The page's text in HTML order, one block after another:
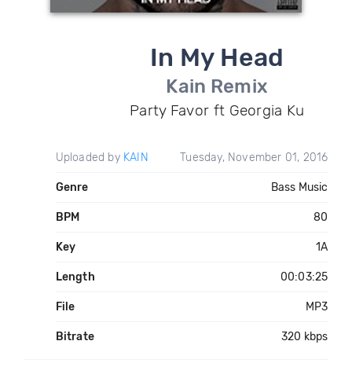
In My Head
Kain Remix
Party Favor ft Georgia Ku
Uploaded by KAIN Tuesday, November 01, 2016
Genre Bass Music
BPM 80
Key 1A
Length 00:03:25
File MP3
Bitrate 320 kbps